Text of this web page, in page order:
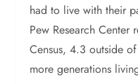
had to live with their
Pew Research
Census, 4.3 outside
more generations